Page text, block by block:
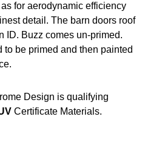
for aerodynamic efficiency
detail. The barn doors roof
ID. Buzz comes un-primed.
be primed and then painted
Design is qualifying
Certificate Materials.